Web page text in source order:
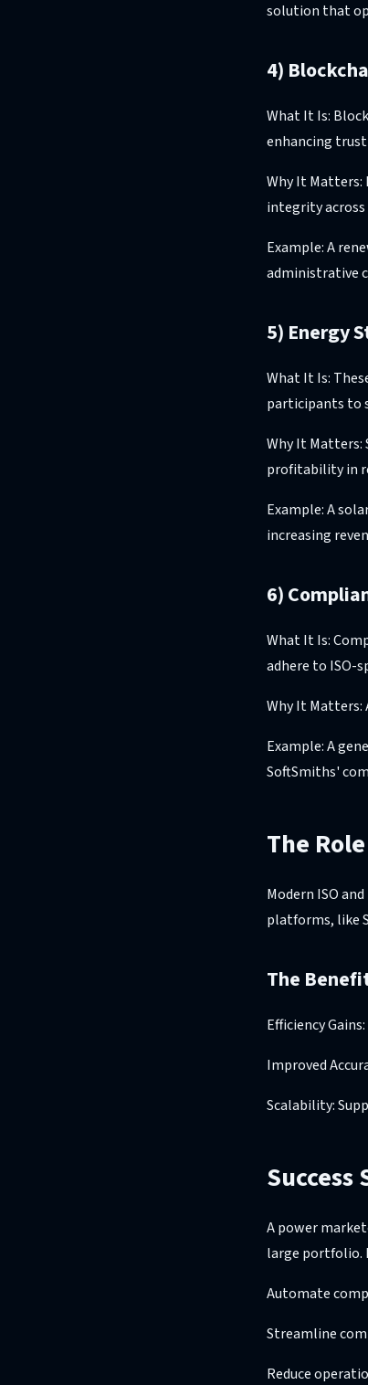
solution that
4)
What It Is:
enhancing
Why It Matters:
integrity
Example: A
administrative
5) Energy
What It Is:
participants to
Why It Matters:
profitability in
Example: A
increasing
6)
What It Is:
adhere to ISO-
Why It Matters:
Example: A
SoftSmiths'
The
Modern ISO
platforms, like
The
Efficiency
Improved
Scalability:
A power
large portfolio.
Automate
Streamline
Reduce